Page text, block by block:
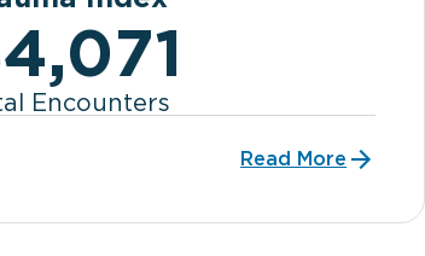
Encounters
Read More